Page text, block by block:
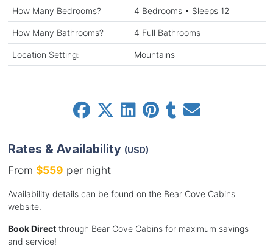
How Many Bedrooms? 4 Bedrooms • Sleeps 12
How Many Bathrooms? 4 Full Bathrooms
Location Setting: Mountains
Rates & Availability (USD)
From $559 per night
Availability details can be found on the Bear Cove Cabins
website.
Book Directthrough Bear Cove Cabins for maximum savings
and service!